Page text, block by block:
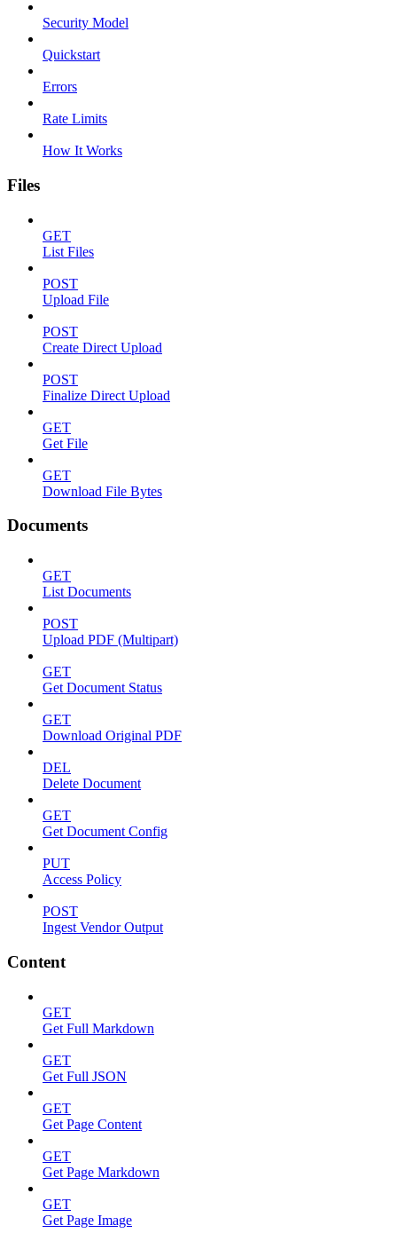
Security Model
Quickstart
Errors
Rate Limits
How It Works
Files
GET
List Files
POST
Upload File
POST
Create Direct Upload
POST
Finalize Direct Upload
GET
Get File
GET
Download File Bytes
Documents
GET
List Documents
POST
Upload PDF (Multipart)
GET
Get Document Status
GET
Download Original PDF
DEL
Delete Document
GET
Get Document Config
PUT
Access Policy
POST
Ingest Vendor Output
Content
GET
Get Full Markdown
GET
Get Full JSON
GET
Get Page Content
GET
Get Page Markdown
GET
Get Page Image